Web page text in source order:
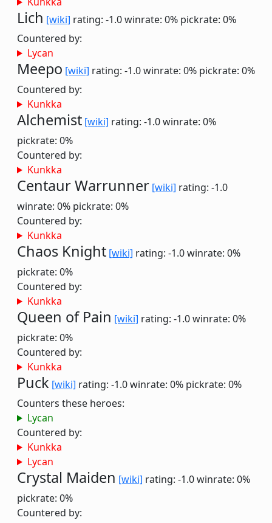
Lich [wiki] rating: -1.0winrate: 0% pickrate: 0%
Countered by:
Lycan
Meepo [wiki] rating: -1.0winrate: 0% pickrate: 0%
Countered by:
Kunkka
Alchemist [wiki] rating: -1.0winrate: 0%
pickrate: 0%
Countered by:
Kunkka
Centaur Warrunner [wiki] rating: -1.0
winrate: 0% pickrate: 0%
Countered by:
Kunkka
Chaos Knight [wiki] rating: -1.0winrate: 0%
pickrate: 0%
Countered by:
Kunkka
Queen of Pain [wiki] rating: -1.0winrate: 0%
pickrate: 0%
Countered by:
Kunkka
Puck [wiki] rating: -1.0winrate: 0% pickrate: 0%
Counters these heroes:
Lycan
Countered by:
Kunkka
Lycan
Crystal Maiden [wiki] rating: -1.0winrate: 0%
pickrate: 0%
Countered by: